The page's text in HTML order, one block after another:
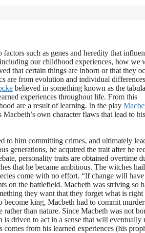
such as genes and heredity that
our childhood experiences, how we
that certain things are inborn or that they
are from evolution and individual
believed in something known as the
experiences throughout life. From this
are a result of learning. In the play
Macbeth’s own character flaws that lead to his
to him committing crimes, and ultimately
generations, he acquired the trait after he
personality traits are obtained overtime
that he became ambitious. The witches hail
come with no effort. “If change will have
on the battlefield. Macbeth was striving so
they want that they forget what is
king, Macbeth had to commit
than nature. Since Macbeth was not
is driven to act in a sense that will eventually
from his learned experiences (his